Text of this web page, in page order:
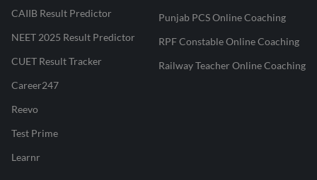
CAIIB Result Predictor
NEET 2025 Result Predictor
CUET Result Tracker
Career247
Reevo
Test Prime
Learnr
Punjab PCS Online Coaching
RPF Constable Online Coaching
Railway Teacher Online Coaching